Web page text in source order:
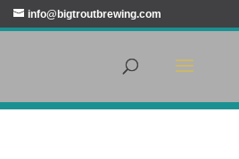
info@bigtroutbrewing.com